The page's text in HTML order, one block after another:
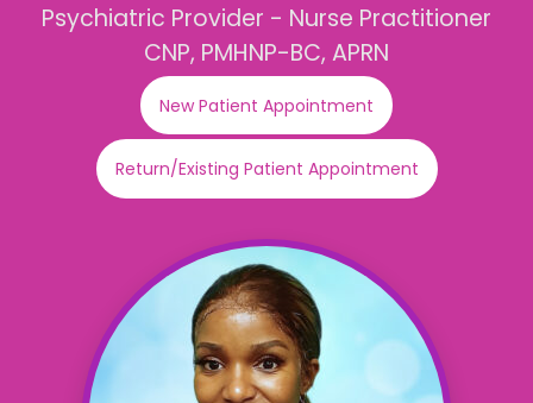
Psychiatric Provider - Nurse Practitioner
CNP, PMHNP-BC, APRN
New Patient Appointment
Return/Existing Patient Appointment